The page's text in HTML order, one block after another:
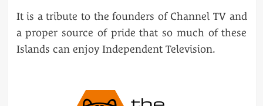
It is a tribute to the founders of Channel TV and
a proper source of pride that so much of these
Islands can enjoy Independent Television.